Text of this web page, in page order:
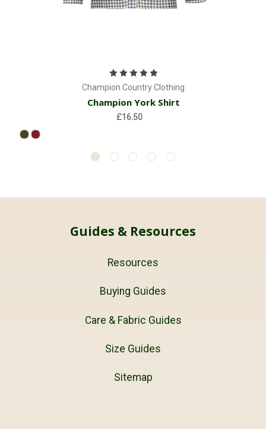
Champion Country Clothing
Champion York Shirt
£16.50
Guides & Resources
Resources
Buying Guides
Care & Fabric Guides
Size Guides
Sitemap